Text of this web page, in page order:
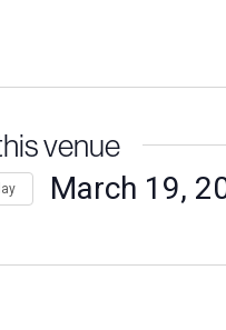
venue
March 19,